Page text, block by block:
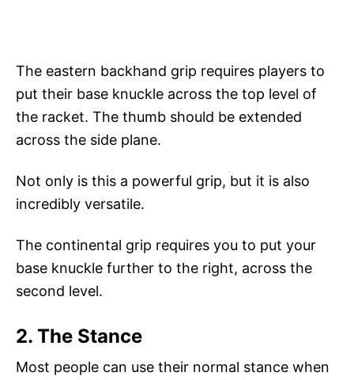
The eastern backhand grip requires players to
put their base knuckle across the top level of
the racket. The thumb should be extended
across the side plane.
Not only is this a powerful grip, but it is also
incredibly versatile.
The continental grip requires you to put your
base knuckle further to the right, across the
second level.
2. The Stance
Most people can use their normal stance when